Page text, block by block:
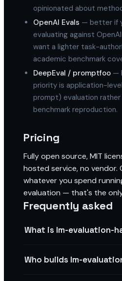
opinionated about
OpenAI Evals — better if
evaluating against
want a lighter task-
academic benchmark
DeepEval / promptfoo —
priority is application-
prompt) evaluation
benchmark reproduction.
Pricing
Fully open source, MIT
hosted service, no vendor.
whatever you spend
evaluation — that's the
Frequently asked
What is lm-evaluation-
Who builds lm-